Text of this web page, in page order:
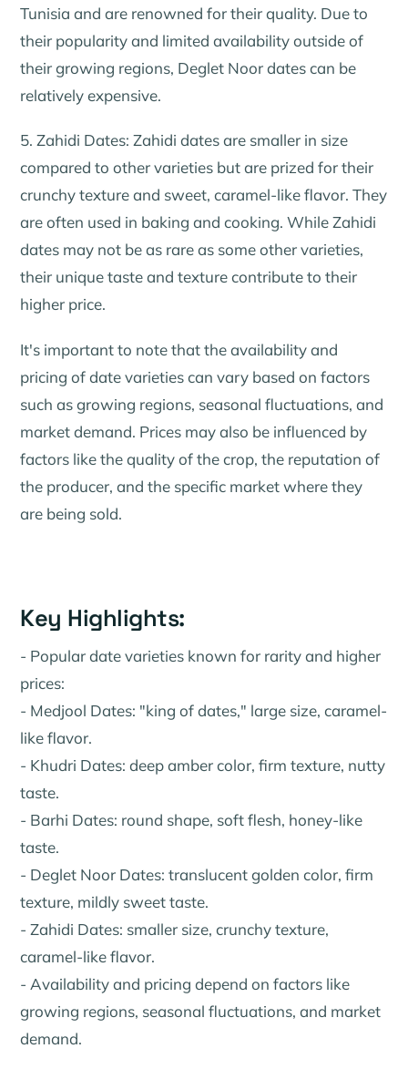
Tunisia and are renowned for their quality. Due to
their popularity and limited availability outside of
their growing regions, Deglet Noor dates can be
relatively expensive.
5. Zahidi Dates: Zahidi dates are smaller in size
compared to other varieties but are prized for their
crunchy texture and sweet, caramel-like flavor. They
are often used in baking and cooking. While Zahidi
dates may not be as rare as some other varieties,
their unique taste and texture contribute to their
higher price.
It's important to note that the availability and
pricing of date varieties can vary based on factors
such as growing regions, seasonal fluctuations, and
market demand. Prices may also be influenced by
factors like the quality of the crop, the reputation of
the producer, and the specific market where they
are being sold.
Key Highlights:
- Popular date varieties known for rarity and higher
prices:
- Medjool Dates: "king of dates," large size, caramel-
like flavor.
- Khudri Dates: deep amber color, firm texture, nutty
taste.
- Barhi Dates: round shape, soft flesh, honey-like
taste.
- Deglet Noor Dates: translucent golden color, firm
texture, mildly sweet taste.
- Zahidi Dates: smaller size, crunchy texture,
caramel-like flavor.
- Availability and pricing depend on factors like
growing regions, seasonal fluctuations, and market
demand.